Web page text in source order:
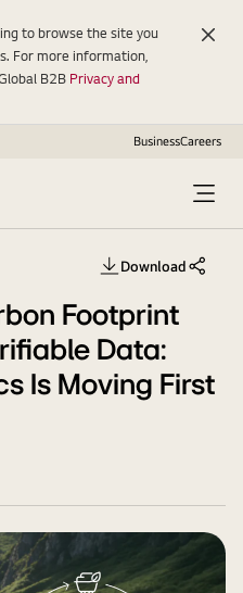
BusinessCareers
Open
Menu
Footprint
Data:
Is Moving First
DownloadShare
to browse the site you
For more information,
B2B Privacy and